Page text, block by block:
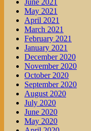
June 2021
May 2021
April 2021
March 2021
February 2021
January 2021
December 2020
November 2020
October 2020
September 2020
August 2020
July 2020
June 2020
May 2020